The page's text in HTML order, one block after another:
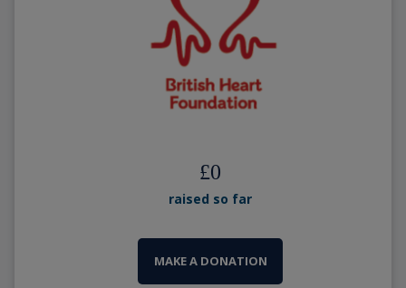
£0
raised so far
MAKE A DONATION